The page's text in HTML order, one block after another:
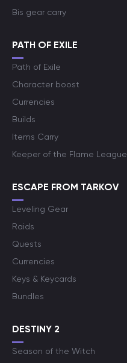
Bis gear carry
PATH OF EXILE
Path of Exile
Character boost
Currencies
Builds
Items Carry
Keeper of the Flame League
ESCAPE FROM TARKOV
Leveling Gear
Raids
Quests
Currencies
Keys & Keycards
Bundles
DESTINY 2
Season of the Witch